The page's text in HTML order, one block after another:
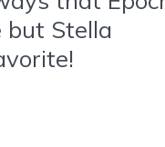
but Stella